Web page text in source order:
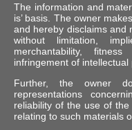
The information and
is’ basis. The owner
and hereby disclaims and
without limitation,
merchantability,
infringement of
Further, the owner
representations
reliability of the use of
relating to such materials